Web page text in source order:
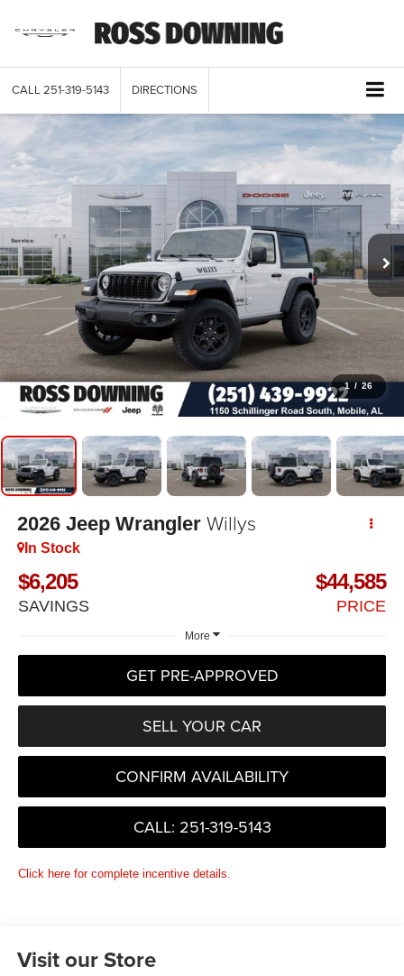
CALL 251-319-5143 DIRECTIONS
1 / 26
2026 Jeep Wrangler Willys
In Stock
$6,205
SAVINGS
$44,585
PRICE
More
GET PRE-APPROVED
SELL YOUR CAR
CONFIRM AVAILABILITY
CALL: 251-319-5143
Click here for complete incentive details.
Visit our Store